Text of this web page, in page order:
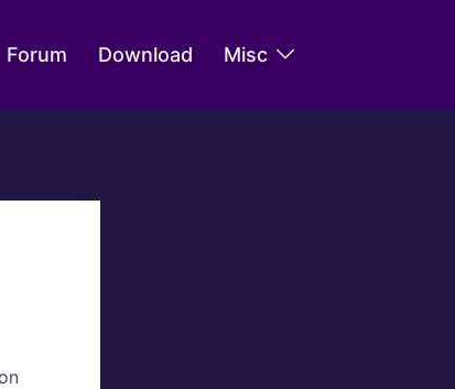
Forum Download Misc